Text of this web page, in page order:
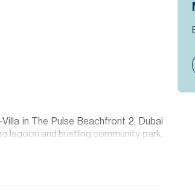
in The Pulse Beachfront 2, Dubai
lagoon and bustling community park,